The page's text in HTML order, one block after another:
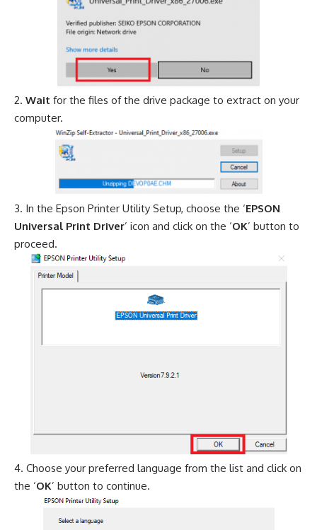
Wait for the files of the drive package to extract on your
computer.
In the Epson Printer Utility Setup, choose the ‘EPSON
Universal Print Driver’ icon and click on the ‘OK’ button to
proceed.
Choose your preferred language from the list and click on
the ‘OK’ button to continue.